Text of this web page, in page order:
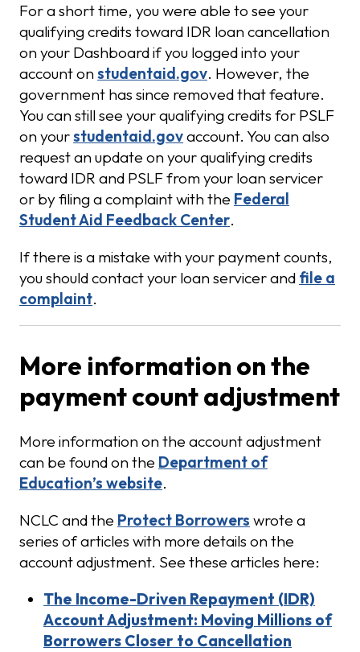
For a short time, you were able to see your
qualifying credits toward IDR loan cancellation
on your Dashboard if you logged into your
account onstudentaid.gov. However, the
government has since removed that feature.
You can still see your qualifying credits for PSLF
on yourstudentaid.govaccount. You can also
request an update on your qualifying credits
toward IDR and PSLF from your loan servicer
or by filing a complaint with the Federal
Student Aid Feedback Center.
If there is a mistake with your payment counts,
you should contact your loan servicer and file a
complaint.
More information on the
payment count adjustment
More information on the account adjustment
can be found on the Department of
Education’s website.
NCLC and the Protect Borrowers wrote a
series of articles with more details on the
account adjustment. See these articles here:
The Income-Driven Repayment (IDR)
Account Adjustment: Moving Millions of
Borrowers Closer to Cancellation